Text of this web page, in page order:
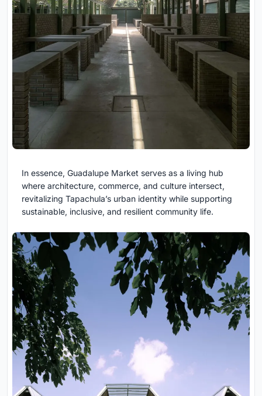
In essence, Guadalupe Market serves as a living hub
where architecture, commerce, and culture intersect,
revitalizing Tapachula’s urban identity while supporting
sustainable, inclusive, and resilient community life.